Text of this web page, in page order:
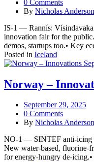
0 Comments
By Nicholas Anderson
IS-1 — Rannís: Vísindavaka
innovation fair for the
demos, startups too.• Key
Posted in Iceland
Norway –
September 29, 2025
0 Comments
By Nicholas Anderson
NO-1 — SINTEF anti-icing
New water-based, fluorine-
for energy-hungry de-